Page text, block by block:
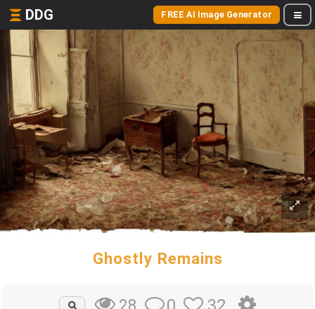
DDG FREE AI Image Generator
Ghostly Remains